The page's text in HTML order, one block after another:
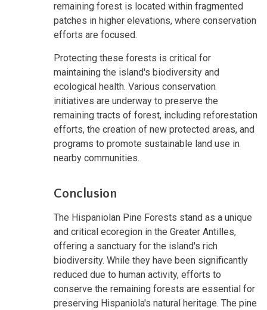
remaining forest is located within fragmented
patches in higher elevations, where conservation
efforts are focused.
Protecting these forests is critical for
maintaining the island's biodiversity and
ecological health. Various conservation
initiatives are underway to preserve the
remaining tracts of forest, including reforestation
efforts, the creation of new protected areas, and
programs to promote sustainable land use in
nearby communities.
Conclusion
The Hispaniolan Pine Forests stand as a unique
and critical ecoregion in the Greater Antilles,
offering a sanctuary for the island's rich
biodiversity. While they have been significantly
reduced due to human activity, efforts to
conserve the remaining forests are essential for
preserving Hispaniola's natural heritage. The pine